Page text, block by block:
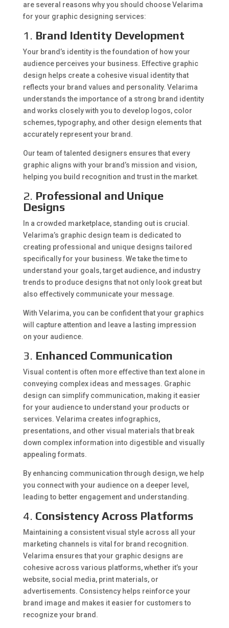
are several reasons why you should choose Velarima
for your graphic designing services:
1. Brand Identity Development
Your brand’s identity is the foundation of how your
audience perceives your business. Effective graphic
design helps create a cohesive visual identity that
reflects your brand values and personality. Velarima
understands the importance of a strong brand identity
and works closely with you to develop logos, color
schemes, typography, and other design elements that
accurately represent your brand.
Our team of talented designers ensures that every
graphic aligns with your brand’s mission and vision,
helping you build recognition and trust in the market.
2. Professional and Unique
Designs
In a crowded marketplace, standing out is crucial.
Velarima’s graphic design team is dedicated to
creating professional and unique designs tailored
specifically for your business. We take the time to
understand your goals, target audience, and industry
trends to produce designs that not only look great but
also effectively communicate your message.
With Velarima, you can be confident that your graphics
will capture attention and leave a lasting impression
on your audience.
3. Enhanced Communication
Visual content is often more effective than text alone in
conveying complex ideas and messages. Graphic
design can simplify communication, making it easier
for your audience to understand your products or
services. Velarima creates infographics,
presentations, and other visual materials that break
down complex information into digestible and visually
appealing formats.
By enhancing communication through design, we help
you connect with your audience on a deeper level,
leading to better engagement and understanding.
4. Consistency Across Platforms
Maintaining a consistent visual style across all your
marketing channels is vital for brand recognition.
Velarima ensures that your graphic designs are
cohesive across various platforms, whether it’s your
website, social media, print materials, or
advertisements. Consistency helps reinforce your
brand image and makes it easier for customers to
recognize your brand.